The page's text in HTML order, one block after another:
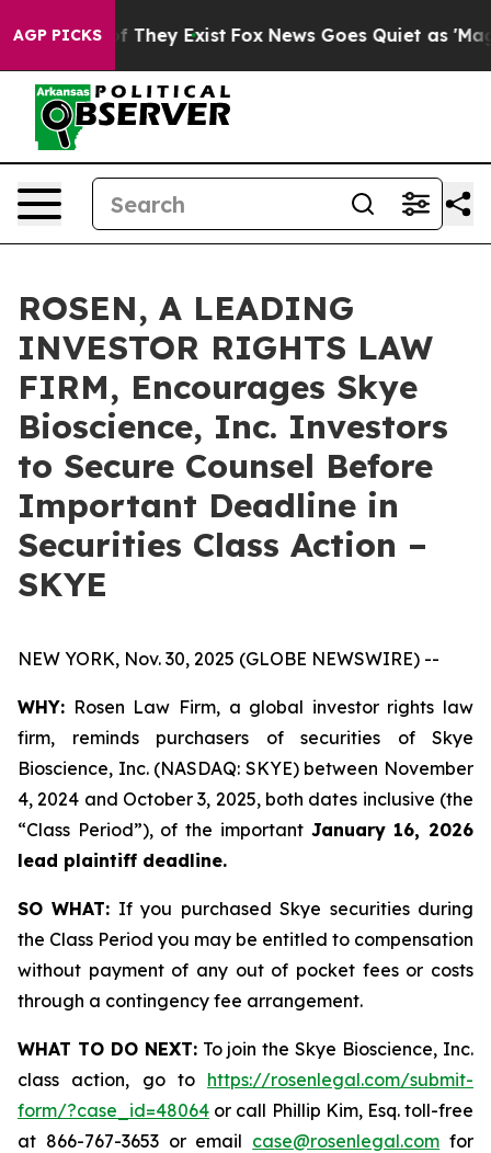
AGP PICKS
no Proof They Exist Fox News Goes Quiet as 'Maga
ROSEN, A LEADING
INVESTOR RIGHTS LAW
FIRM, Encourages Skye
Bioscience, Inc. Investors
to Secure Counsel Before
Important Deadline in
Securities Class Action –
SKYE
NEW YORK, Nov. 30, 2025 (GLOBE NEWSWIRE) --
WHY: Rosen Law Firm, a global investor rights law
firm, reminds purchasers of securities of Skye
Bioscience, Inc. (NASDAQ: SKYE) between November
4, 2024 and October 3, 2025, both dates inclusive (the
“Class Period”), of the important January 16, 2026
lead plaintiff deadline.
SO WHAT: If you purchased Skye securities during
the Class Period you may be entitled to compensation
without payment of any out of pocket fees or costs
through a contingency fee arrangement.
WHAT TO DO NEXT:To join the Skye Bioscience, Inc.
class action, go to https://rosenlegal.com/submit-
form/?case_id=48064 or call Phillip Kim, Esq. toll-free
at 866-767-3653 or email case@rosenlegal.com for